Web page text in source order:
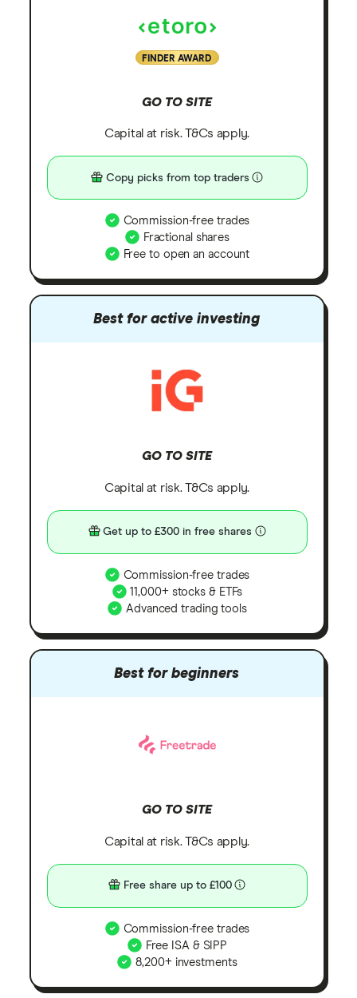
FINDER AWARD
GO TO SITE
Capital at risk. T&Cs apply.
Copy picks from top traders
Commission-free trades
Fractional shares
Free to open an account
Best for active investing
GO TO SITE
Capital at risk. T&Cs apply.
Get up to £300 in free shares
Commission-free trades
11,000+ stocks & ETFs
Advanced trading tools
Best for beginners
GO TO SITE
Capital at risk. T&Cs apply.
Free share up to £100
Commission-free trades
Free ISA & SIPP
8,200+ investments